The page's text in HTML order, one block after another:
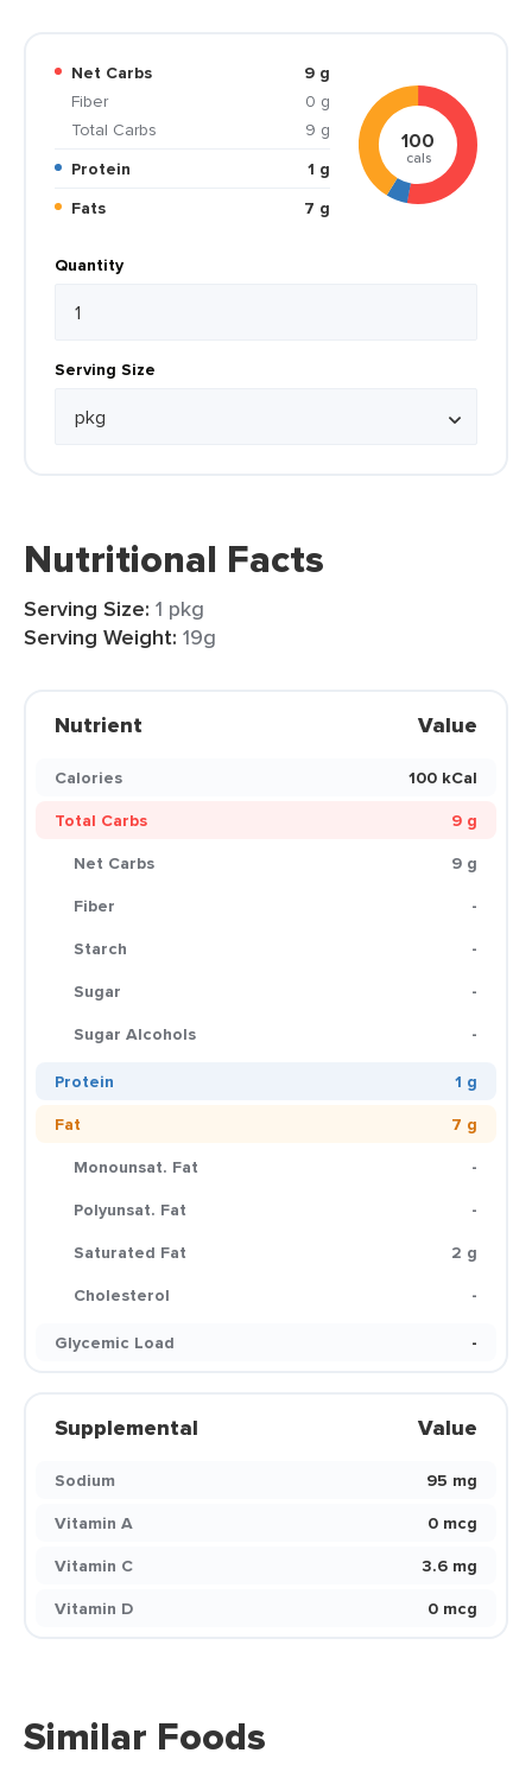
Net Carbs
9 g
Fiber
0 g
Total Carbs
9 g
Protein
1 g
Fats
7 g
100
cals
Quantity
Serving Size
Nutritional Facts
Serving Size: 1 pkg
Serving Weight: 19g
Nutrient Value
Calories
100 kCal
Total Carbs
9 g
Net Carbs
9 g
Fiber
-
Starch
-
Sugar
-
Sugar Alcohols
-
Protein
1 g
Fat
7 g
Monounsat. Fat
-
Polyunsat. Fat
-
Saturated Fat
2 g
Cholesterol
-
Glycemic Load
-
Supplemental Value
Sodium
95 mg
Vitamin A
0 mcg
Vitamin C
3.6 mg
Vitamin D
0 mcg
Similar Foods